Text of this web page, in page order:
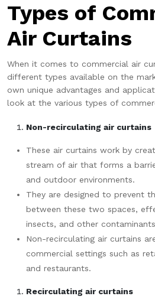
Types of
Air Curtains
When it comes to commercial air
different types available on the
own unique advantages and
look at the various types of
Non-recirculating air curtains
These air curtains work by
stream of air that forms a
and outdoor environments.
They are designed to prevent
between these two spaces,
insects, and other
Non-recirculating air curtains
commercial settings such as
and restaurants.
Recirculating air curtains